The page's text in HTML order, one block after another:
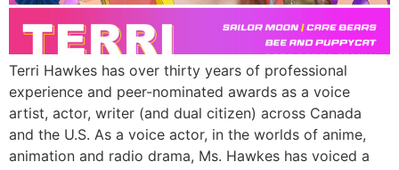
Terri Hawkes has over thirty years of professional
experience and peer-nominated awards as a voice
artist, actor, writer (and dual citizen) across Canada
and the U.S. As a voice actor, in the worlds of anime,
animation and radio drama, Ms. Hawkes has voiced a